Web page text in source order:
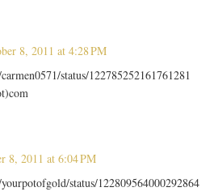
8, 2011 at 4:28 PM
status/122785252161761281
8, 2011 at 6:04 PM
status/122809564000292864